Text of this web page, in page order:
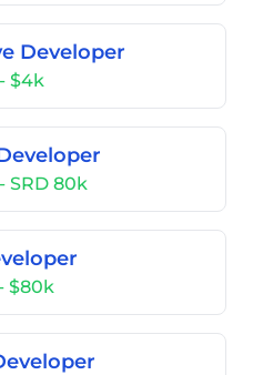
Developer
$4k
SRD 80k
$80k